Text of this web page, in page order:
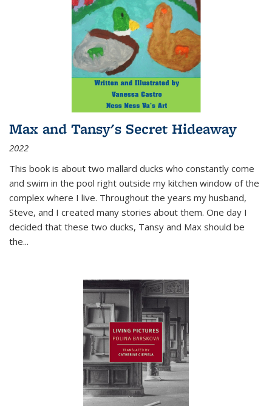
Max and Tansy's Secret Hideaway
2022
This book is about two mallard ducks who constantly come
and swim in the pool right outside my kitchen window of the
complex where I live. Throughout the years my husband,
Steve, and I created many stories about them. One day I
decided that these two ducks, Tansy and Max should be
the...